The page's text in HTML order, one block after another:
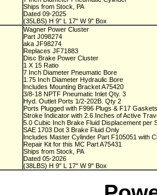
Ships from Stock, PA
Dated 09-2025
(35LBS) H 9" L 17" W 9" Box
Wagner Power Cluster
Part J098274
aka JF98274
Replaces JF71883
Disc Brake Power Cluster
1 X 15 Ratio
7 Inch Diameter Pneumatic Bore
1.75 Inch Diameter Hydraulic Bore
Includes Mounting Bracket A75420
3/8-18 NPTF Pneumatic Inlet Qty. 3
Hyd. Outlet Ports 1/2-202B. Qty 2
Ports Plugged with F996 Plugs & F17
Stroke Indicator with 2.6 Inches of Active
5.0 Cubic Inch Brake Fluid Displacement per
SAE 1703 Dot 3 Brake Fluid Only
Includes Master Cylinder Part F105051 with
Repair Kit for this MC Part A75431
Ships from Stock, PA
Dated 05-2026
(38LBS) H 9" L 17" W 9" Box